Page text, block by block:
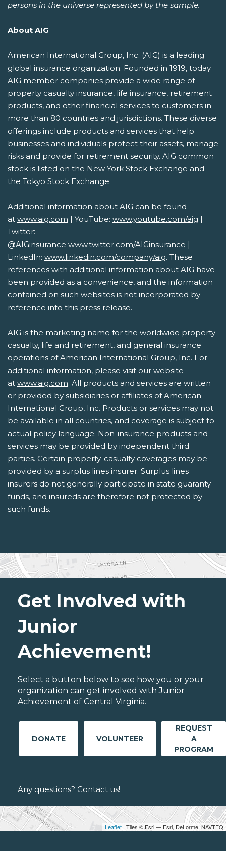
persons in the universe represented by the sample.
About AIG
American International Group, Inc. (AIG) is a leading
global insurance organization. Founded in 1919, today
AIG member companies provide a wide range of
property casualty insurance, life insurance, retirement
products, and other financial services to customers in
more than 80 countries and jurisdictions. These diverse
offerings include products and services that help
businesses and individuals protect their assets, manage
risks and provide for retirement security. AIG common
stock is listed on the New York Stock Exchange and
the Tokyo Stock Exchange.
Additional information about AIG can be found
at www.aig.com | YouTube: www.youtube.com/aig |
Twitter:
@AIGinsurance www.twitter.com/AIGinsurance |
LinkedIn: www.linkedin.com/company/aig. These
references with additional information about AIG have
been provided as a convenience, and the information
contained on such websites is not incorporated by
reference into this press release.
AIG is the marketing name for the worldwide property-
casualty, life and retirement, and general insurance
operations of American International Group, Inc. For
additional information, please visit our website
at www.aig.com. All products and services are written
or provided by subsidiaries or affiliates of American
International Group, Inc. Products or services may not
be available in all countries, and coverage is subject to
actual policy language. Non-insurance products and
services may be provided by independent third
parties. Certain property-casualty coverages may be
provided by a surplus lines insurer. Surplus lines
insurers do not generally participate in state guaranty
funds, and insureds are therefore not protected by
such funds.
Leaflet | Tiles © Esri — Esri, DeLorme, NAVTEQ
Get Involved with
Junior
Achievement!
Select a button below to see how you or your
organization can get involved with Junior
Achievement of Central Virginia.
DONATE VOLUNTEER
REQUEST
A
PROGRAM
Any questions? Contact us!